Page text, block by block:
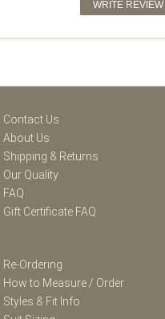
Contact Us
About Us
Shipping & Returns
Our Quality
FAQ
Gift Certificate FAQ
Re-Ordering
How to Measure / Order
Styles & Fit Info